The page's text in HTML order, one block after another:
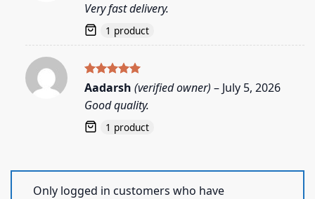
Very fast delivery.
1 product
Rated5
Aadarsh (verified owner) – July 5, 2026
Good quality.
1 product
Only logged in customers who have